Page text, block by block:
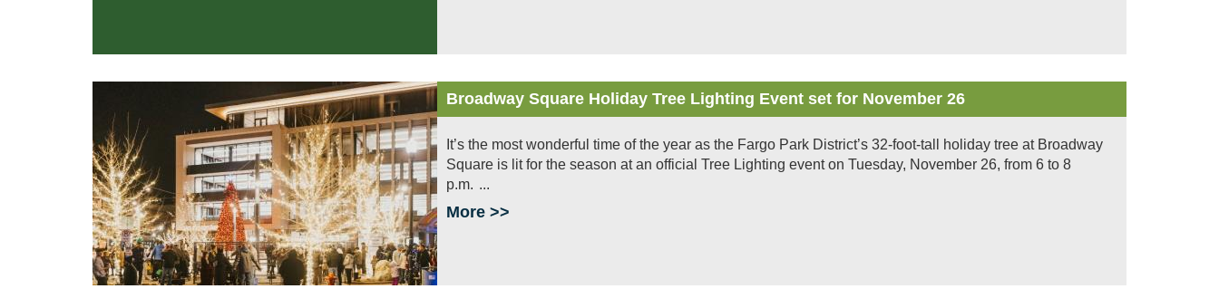
Broadway Square Holiday Tree Lighting Event set for November 26
It’s the most wonderful time of the year as the Fargo Park District’s 32-foot-tall holiday tree at Broadway
Square is lit for the season at an official Tree Lighting event on Tuesday, November 26, from 6 to 8
p.m. ...
More >>